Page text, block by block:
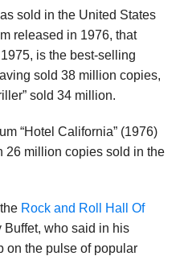
sold in the United States
released in 1976, that
is the best-selling
sold 38 million copies,
sold 34 million.
“Hotel California” (1976)
26 million copies sold in the
Rock and Roll Hall Of
who said in his
on the pulse of popular